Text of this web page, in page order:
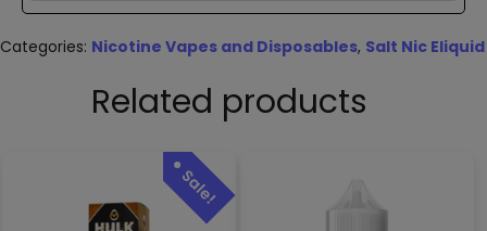
Categories: Nicotine Vapes and Disposables, Salt Nic Eliquid
Related products